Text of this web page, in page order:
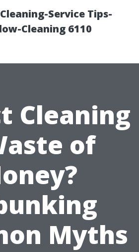
Service Tips-
Cleaning 6110
Cleaning
of
Myths